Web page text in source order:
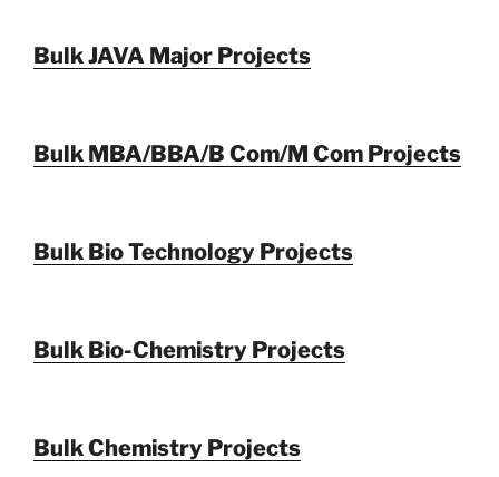
Bulk JAVA Major Projects
Bulk MBA/BBA/B Com/M Com Projects
Bulk Bio Technology Projects
Bulk Bio-Chemistry Projects
Bulk Chemistry Projects